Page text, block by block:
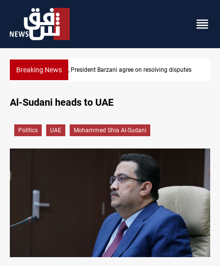
Breaking News SAC sets Sept 30 deadline to disarm factions
resolving disputes
Al-Sudani heads to UAE
Politics UAE Mohammed Shia Al-Sudani